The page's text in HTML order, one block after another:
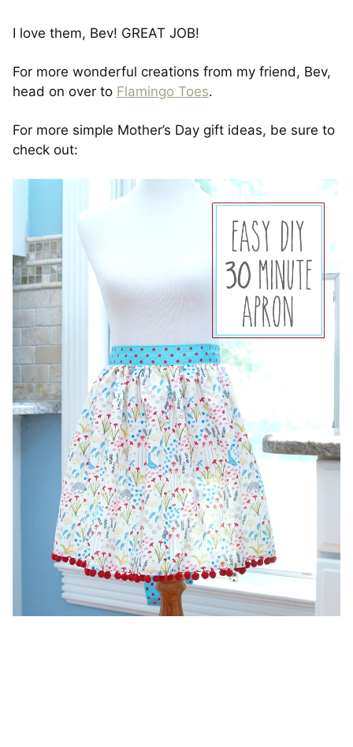
I love them, Bev! GREAT JOB!
For more wonderful creations from my friend, Bev,
head on over to Flamingo Toes.
For more simple Mother’s Day gift ideas, be sure to
check out: